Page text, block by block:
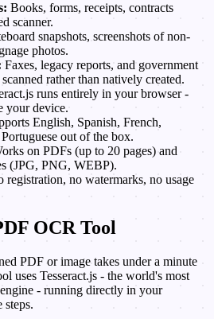
Books, forms, receipts, contracts
scanner.
snapshots, screenshots of non-
photos.
Faxes, legacy reports, and government
rather than natively created.
runs entirely in your browser -
your device.
English, Spanish, French,
out of the box.
on PDFs (up to 20 pages) and
(JPG, PNG, WEBP).
registration, no watermarks, no usage
OCR Tool
PDF or image takes under a minute
uses Tesseract.js - the world's most
- running directly in your
steps.